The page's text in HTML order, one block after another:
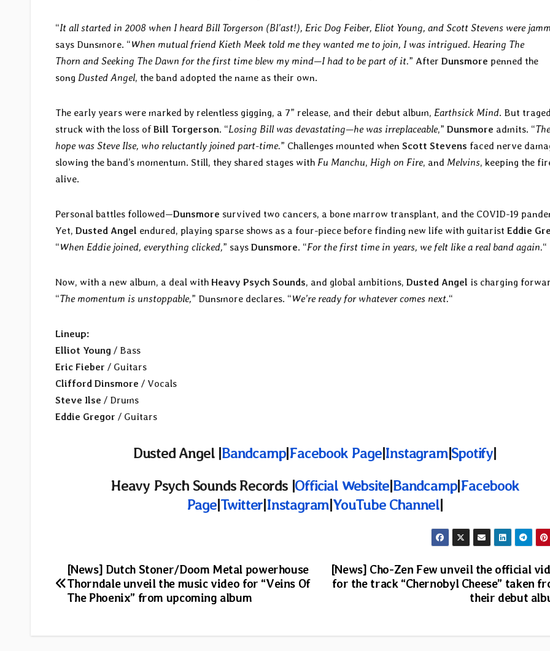
“It all started in 2008 when I heard Bill Torgerson (Bl’ast!), Eric Dog Feiber, Eliot Young, and Scott Stevens were
says Dunsmore. “When mutual friend Kieth Meek told me they wanted me to join, I was intrigued. Hearing The
Thorn and Seeking The Dawn for the first time blew my mind—I had to be part of it.” After Dunsmore penned the
song Dusted Angel, the band adopted the name as their own.
The early years were marked by relentless gigging, a 7” release, and their debut album, Earthsick Mind. But
struck with the loss ofBill Torgerson. “Losing Bill was devastating—he was irreplaceable,” Dunsmore admits. “
hope was Steve Ilse, who reluctantly joined part-time.” Challenges mounted when Scott Stevens faced nerve
slowing the band’s momentum. Still, they shared stages with Fu Manchu, High on Fire, and Melvins, keeping the
alive.
Personal battles followed—Dunsmore survived two cancers, a bone marrow transplant, and the COVID-19
Yet, Dusted Angel endured, playing sparse shows as a four-piece before finding new life with guitarist Eddie
“When Eddie joined, everything clicked,” says Dunsmore. “For the first time in years, we felt like a real band again.“
Now, with a new album, a deal with Heavy Psych Sounds, and global ambitions, Dusted Angel is charging
“The momentum is unstoppable,” Dunsmore declares. “We’re ready for whatever comes next.“
Lineup:
Elliot Young / Bass
Eric Fieber / Guitars
Clifford Dinsmore / Vocals
Steve Ilse / Drums
Eddie Gregor / Guitars
Dusted Angel |Bandcamp|Facebook Page|Instagram|Spotify|
Heavy Psych Sounds Records |Official Website|Bandcamp|Facebook
Page|Twitter|Instagram|YouTube Channel|
Post
navigation
[News] Cho-Zen Few unveil the official
for the track “Chernobyl Cheese” taken
their debut
[News] Dutch Stoner/Doom Metal powerhouse
Thorndale unveil the music video for “Veins Of
The Phoenix” from upcoming album